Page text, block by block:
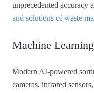
unprecedented accuracy
and solutions of waste
Machine
Modern AI-powered
cameras, infrared